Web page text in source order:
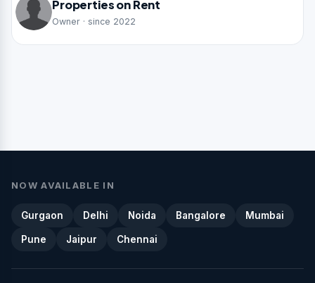
Properties on Rent
Owner · since 2022
NOW AVAILABLE IN
Gurgaon Delhi Noida Bangalore Mumbai
Pune Jaipur Chennai